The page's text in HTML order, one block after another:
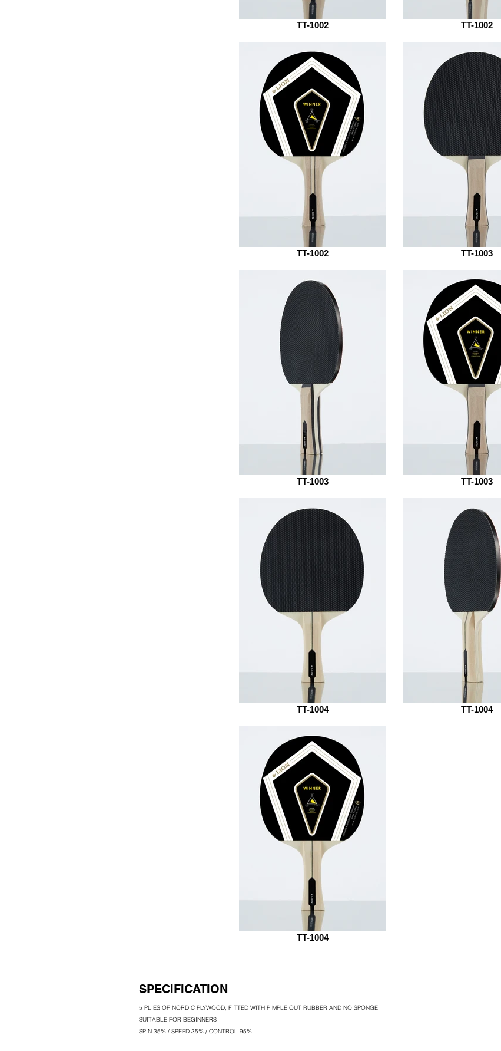
TT-1002 TT-1002
TT-1002 TT-1003
TT-1003 TT-1003
TT-1004 TT-1004
TT-1004
SPECIFICATION
5 PLIES OF NORDIC PLYWOOD, FITTED WITH PIMPLE OUT RUBBER AND NO SPONGE
SUITABLE FOR BEGINNERS
SPIN 35% / SPEED 35% / CONTROL 95%